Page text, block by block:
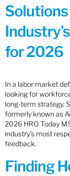
for 2026
In a labor market
looking for
long-term strategy.
formerly known as
2026 HRO Today
industry’s most
feedback.
Finding